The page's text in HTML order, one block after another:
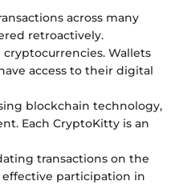
across many
retroactively.
Wallets
access to their digital
blockchain technology,
Each CryptoKitty is an
transactions on the
participation in